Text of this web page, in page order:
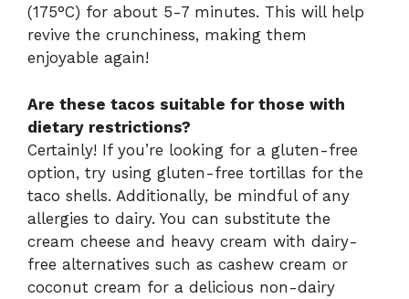
(175°C) for about 5-7 minutes. This will help
revive the crunchiness, making them
enjoyable again!
Are these tacos suitable for those with
dietary restrictions?
Certainly! If you’re looking for a gluten-free
option, try using gluten-free tortillas for the
taco shells. Additionally, be mindful of any
allergies to dairy. You can substitute the
cream cheese and heavy cream with dairy-
free alternatives such as cashew cream or
coconut cream for a delicious non-dairy